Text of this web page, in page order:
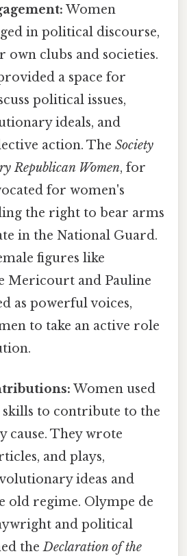
Women
in political discourse,
clubs and societies.
a space for
political issues,
ideals, and
action. TheSociety
Republican Women, for
for women's
the right to bear arms
in the National Guard.
figures like
Mericourt and Pauline
as powerful voices,
to take an active role
Women used
to contribute to the
cause. They wrote
and plays,
ideas and
old regime. Olympe de
and political
theDeclaration of the